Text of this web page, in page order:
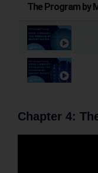
The Program by
Chapter 4: